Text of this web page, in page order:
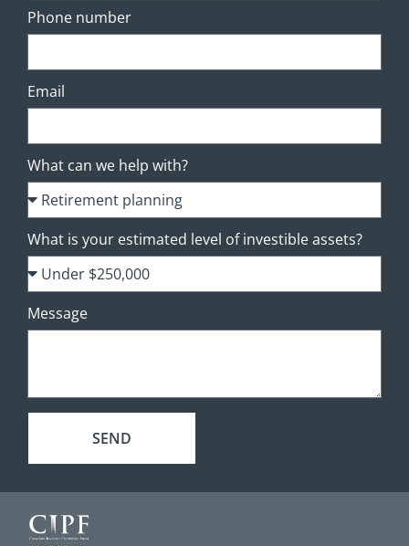
Phone number
Email
What can we help with?
What is your estimated level of investible assets?
Message
SEND